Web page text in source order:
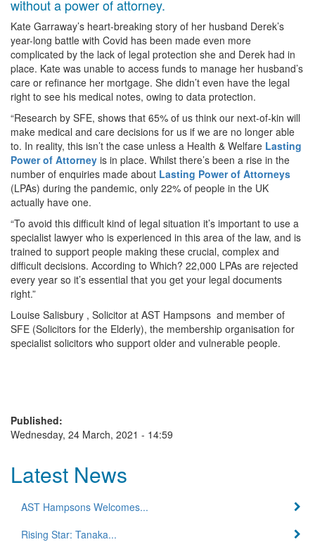
without a power of attorney.
Kate Garraway’s heart-breaking story of her husband Derek’s
year-long battle with Covid has been made even more
complicated by the lack of legal protection she and Derek had in
place. Kate was unable to access funds to manage her husband’s
care or refinance her mortgage. She didn’t even have the legal
right to see his medical notes, owing to data protection.
“Research by SFE, shows that 65% of us think our next-of-kin will
make medical and care decisions for us if we are no longer able
to. In reality, this isn’t the case unless a Health & Welfare Lasting
Power of Attorney is in place. Whilst there’s been a rise in the
number of enquiries made about Lasting Power of Attorneys
(LPAs) during the pandemic, only 22% of people in the UK
actually have one.
“To avoid this difficult kind of legal situation it’s important to use a
specialist lawyer who is experienced in this area of the law, and is
trained to support people making these crucial, complex and
difficult decisions. According to Which? 22,000 LPAs are rejected
every year so it’s essential that you get your legal documents
right.”
Louise Salisbury , Solicitor at AST Hampsons and member of
SFE (Solicitors for the Elderly), the membership organisation for
specialist solicitors who support older and vulnerable people.
Published:
Wednesday, 24 March, 2021 - 14:59
Latest News
AST Hampsons Welcomes...
Rising Star: Tanaka...